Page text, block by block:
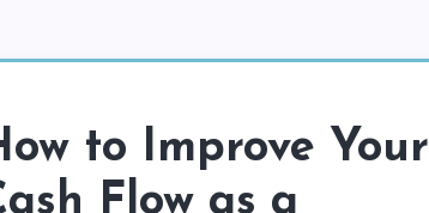
to Improve Your
Flow as a